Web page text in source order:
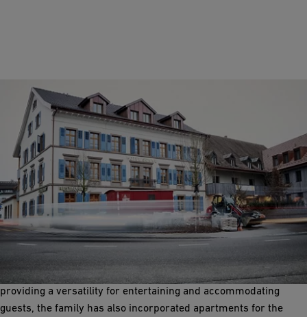
Clean drinking water for the wellbeing of
guests
It took almost three years to convert the 500-year-old Hotel
Sonne in the center of Sissach (Switzerland). In addition to
providing a versatility for entertaining and accommodating
guests, the family has also incorporated apartments for the